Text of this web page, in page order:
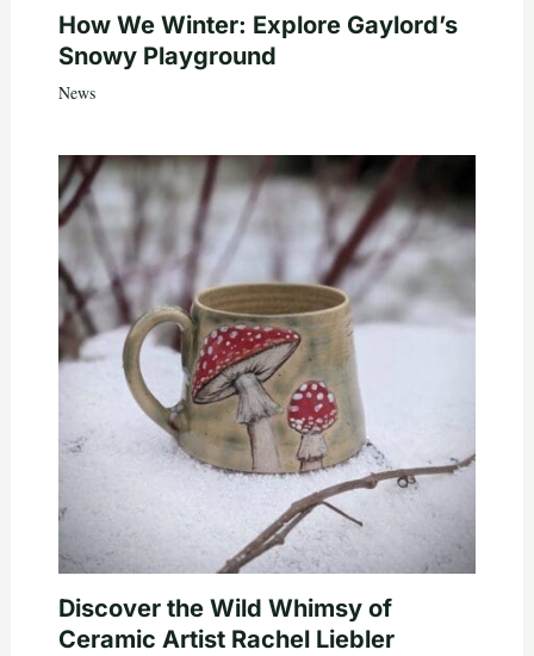
How We Winter: Explore Gaylord’s
Snowy Playground
News
Discover the Wild Whimsy of
Ceramic Artist Rachel Liebler